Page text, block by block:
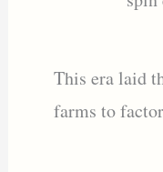
This era laid
farms to